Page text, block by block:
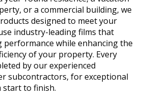
or a commercial building, we
designed to meet your
industry-leading films that
while enhancing the
of your property. Every
by our experienced
subcontractors, for exceptional
to finish.